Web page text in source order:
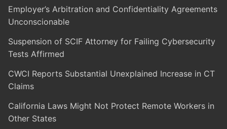
Employer’s Arbitration and Confidentiality Agreements
Unconscionable
Suspension of SCIF Attorney for Failing Cybersecurity
Tests Affirmed
CWCI Reports Substantial Unexplained Increase in CT
Claims
California Laws Might Not Protect Remote Workers in
Other States